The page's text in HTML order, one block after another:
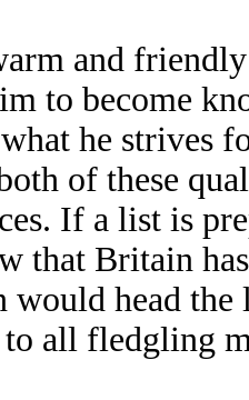
and
to become
he strives
of these
If a list is
that Britain
would head
all fledgling